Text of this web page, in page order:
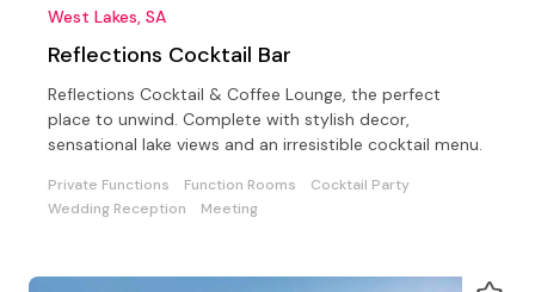
West Lakes, SA
Reflections Cocktail Bar
Reflections Cocktail & Coffee Lounge, the perfect
place to unwind. Complete with stylish decor,
sensational lake views and an irresistible cocktail menu.
Private Functions Function Rooms
Cocktail Party
Wedding Reception
Meeting